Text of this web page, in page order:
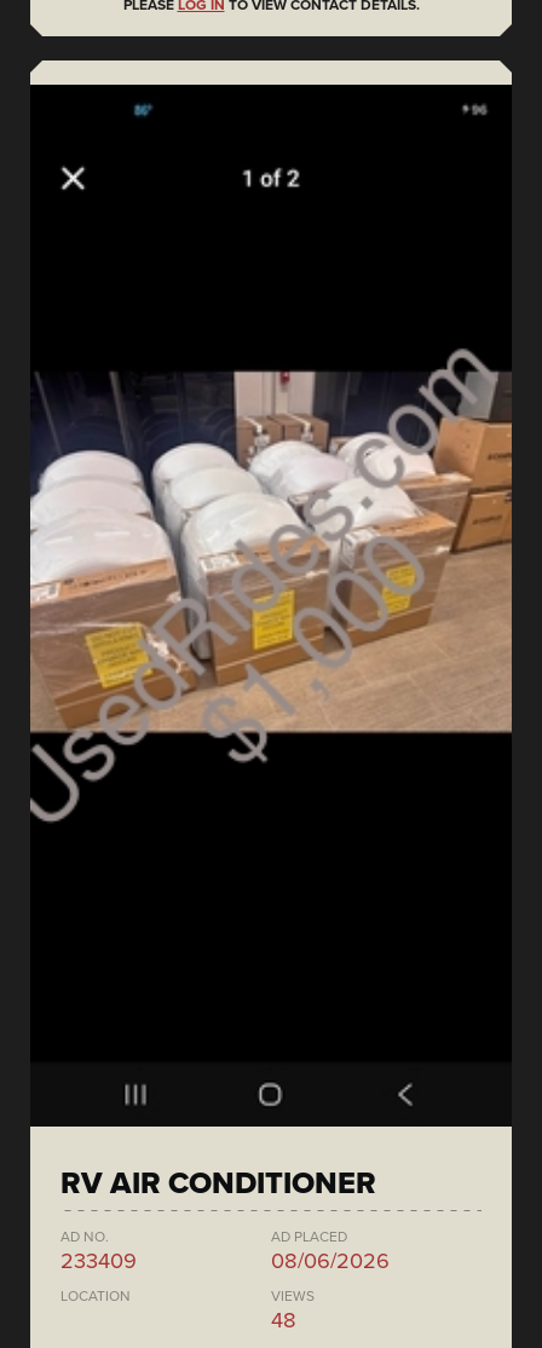
PLEASE LOG IN TO VIEW CONTACT DETAILS.
RV AIR CONDITIONER
AD NO.
233409
AD PLACED
08/06/2026
LOCATION VIEWS
48